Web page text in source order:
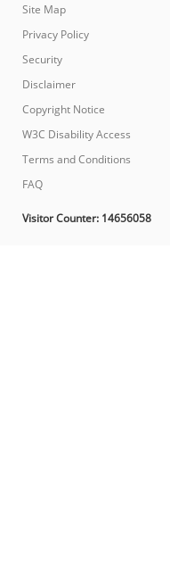
Site Map
Privacy Policy
Security
Disclaimer
Copyright Notice
W3C Disability Access
Terms and Conditions
FAQ
Visitor Counter: 14656058